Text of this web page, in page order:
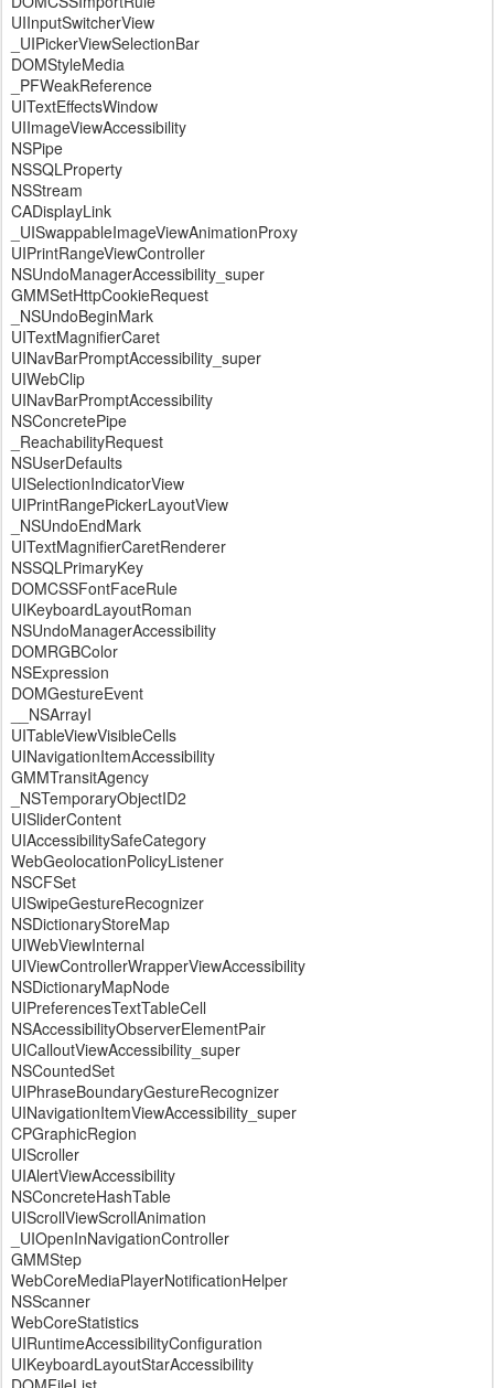
UIInputSwitcherView
_UIPickerViewSelectionBar
DOMStyleMedia
_PFWeakReference
UITextEffectsWindow
UIImageViewAccessibility
NSPipe
NSSQLProperty
NSStream
CADisplayLink
_UISwappableImageViewAnimationProxy
UIPrintRangeViewController
NSUndoManagerAccessibility_super
GMMSetHttpCookieRequest
_NSUndoBeginMark
UITextMagnifierCaret
UINavBarPromptAccessibility_super
UIWebClip
UINavBarPromptAccessibility
NSConcretePipe
_ReachabilityRequest
NSUserDefaults
UISelectionIndicatorView
UIPrintRangePickerLayoutView
_NSUndoEndMark
UITextMagnifierCaretRenderer
NSSQLPrimaryKey
DOMCSSFontFaceRule
UIKeyboardLayoutRoman
NSUndoManagerAccessibility
DOMRGBColor
NSExpression
DOMGestureEvent
__NSArrayI
UITableViewVisibleCells
UINavigationItemAccessibility
GMMTransitAgency
_NSTemporaryObjectID2
UISliderContent
UIAccessibilitySafeCategory
WebGeolocationPolicyListener
NSCFSet
UISwipeGestureRecognizer
NSDictionaryStoreMap
UIWebViewInternal
UIViewControllerWrapperViewAccessibility
NSDictionaryMapNode
UIPreferencesTextTableCell
NSAccessibilityObserverElementPair
UICalloutViewAccessibility_super
NSCountedSet
UIPhraseBoundaryGestureRecognizer
UINavigationItemViewAccessibility_super
CPGraphicRegion
UIScroller
UIAlertViewAccessibility
NSConcreteHashTable
UIScrollViewScrollAnimation
_UIOpenInNavigationController
GMMStep
WebCoreMediaPlayerNotificationHelper
NSScanner
WebCoreStatistics
UIRuntimeAccessibilityConfiguration
UIKeyboardLayoutStarAccessibility